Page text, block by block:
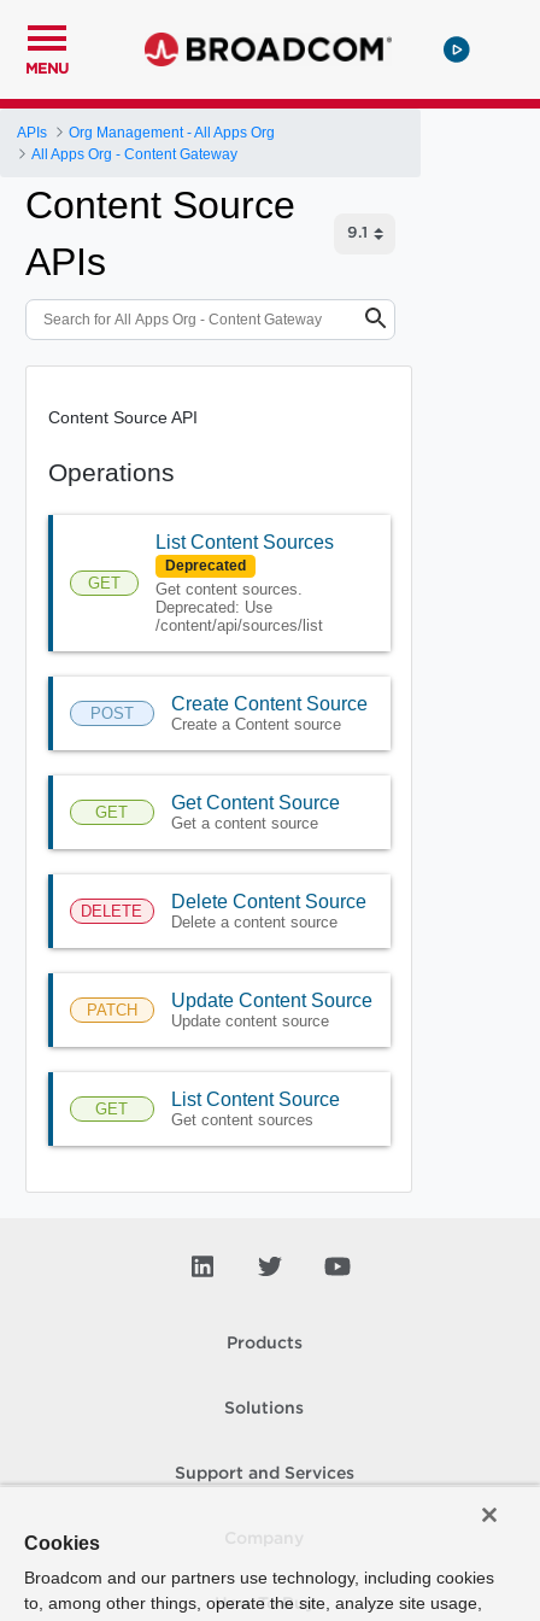
MENU
APIs
Org Management - All Apps Org
All Apps Org - Content Gateway
Content Source
APIs
Content Source API
Operations
GET
List Content Sources
Deprecated
Get content sources.
Deprecated: Use
/content/api/sources/list
POST Create Content Source
Create a Content source
GET Get Content Source
Get a content source
DELETE Delete Content Source
Delete a content source
PATCH Update Content Source
Update content source
GET List Content Source
Get content sources
Products
Solutions
Support and Services
How To Buy
Cookies
Broadcom and our partners use technology, including cookies
to, among other things, operate the site, analyze site usage,